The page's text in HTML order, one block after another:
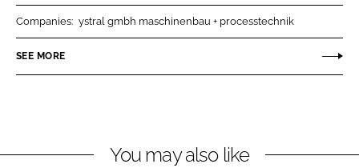
n
k
e
n
e
Companies: ystral gmbh maschinenbau + processtechnik
SEE MORE
You may also like